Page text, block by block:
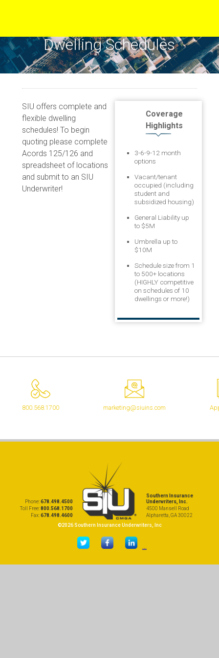
Dwelling Schedules
SIU offers complete and
flexible dwelling
schedules! To begin
quoting please complete
Acords 125/126 and
spreadsheet of locations
and submit to an SIU
Underwriter!
Coverage
Highlights
3-6-9-12 month
options
Vacant/tenant
occupied (including
student and
subsidized housing)
General Liability up
to $5M
Umbrella up to
$10M
Schedule size from 1
to 500+ locations
(HIGHLY competitive
on schedules of 10
dwellings or more!)
800.568.1700 marketing@siuins.com
Phone:678.498.4500
Toll Free:800.568.1700
Fax:678.498.4600
Southern Insurance
Underwriters, Inc.
4500 Mansell Road
Alpharetta, GA 30022
©2026 Southern Insurance Underwriters, Inc
...